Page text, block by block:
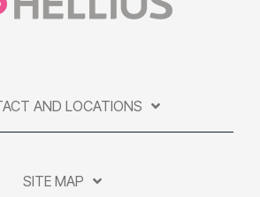
AND LOCATIONS
SITE MAP